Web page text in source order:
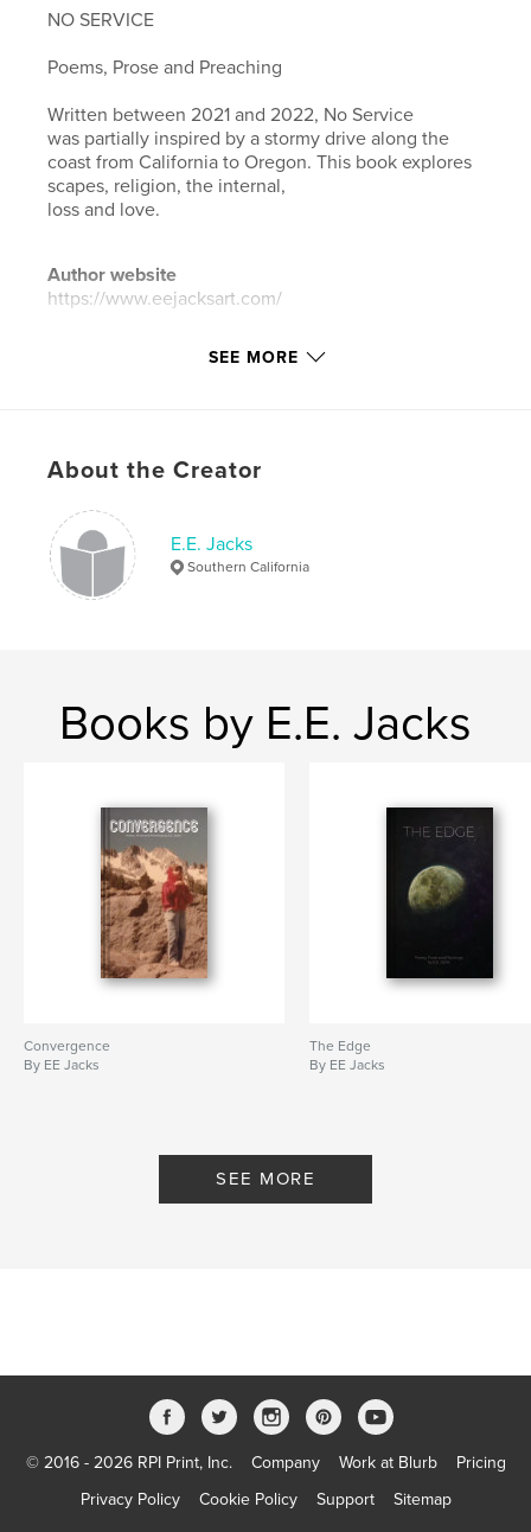
NO SERVICE
Poems, Prose and Preaching
Written between 2021 and 2022, No Service
was partially inspired by a stormy drive along the
coast from California to Oregon. This book explores
scapes, religion, the internal,
loss and love.
Author website
https://www.eejacksart.com/
Features & Details
# of Pages:36
Softcover: 9798210163844
Publish Date:
Mar 27, 2022
Language
SEE MORE
About the Creator
E.E. Jacks
Southern California
Books by E.E. Jacks
Convergence
By EE Jacks
The Edge
By EE Jacks
SEE MORE
© 2016 - 2026 RPI Print, Inc. Company Work at Blurb
Pricing
Privacy Policy
Cookie Policy Support Sitemap